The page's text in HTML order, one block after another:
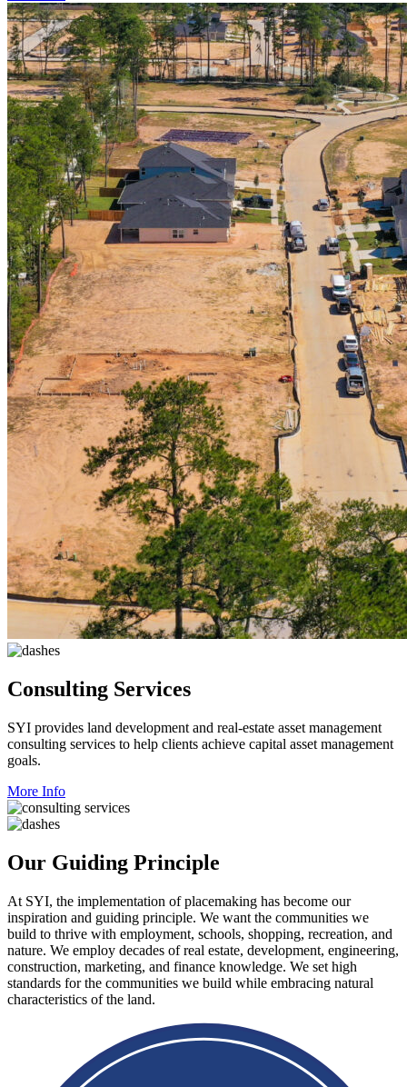
Consulting Services
SYI provides land development and real-estate asset management
consulting services to help clients achieve capital asset management
goals.
More Info
Our Guiding Principle
At SYI, the implementation of placemaking has become our
inspiration and guiding principle. We want the communities we
build to thrive with employment, schools, shopping, recreation, and
nature. We employ decades of real estate, development, engineering,
construction, marketing, and finance knowledge. We set high
standards for the communities we build while embracing natural
characteristics of the land.